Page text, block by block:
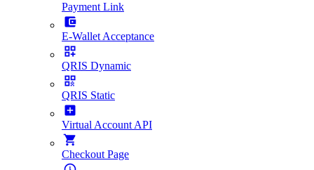
Payment Link
E-Wallet Acceptance
QRIS Dynamic
QRIS Static
Virtual Account API
Checkout Page